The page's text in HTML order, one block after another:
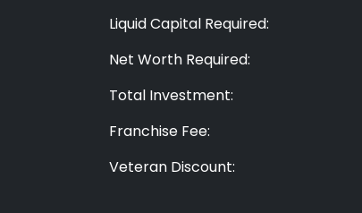
Liquid Capital Required:
Net Worth Required:
Total Investment:
Franchise Fee:
Veteran Discount: